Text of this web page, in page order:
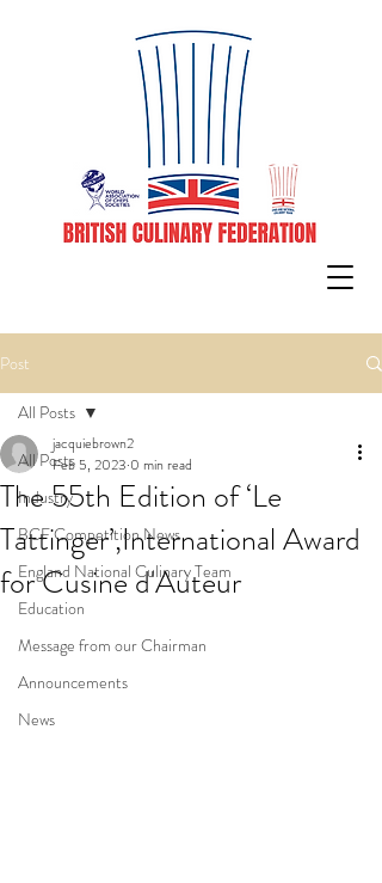
Post
All Posts
Industry
BCF Competition News
England National Culinary Team
Education
Message from our Chairman
Announcements
News
All Posts
The 55th Edition of ‘Le
Tattinger’,International Award
for Cusine d'Auteur
jacquiebrown2
Feb 5, 2023 0 min read